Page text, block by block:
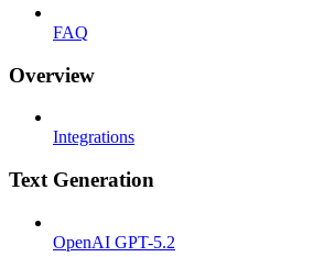
FAQ
Overview
Integrations
Text Generation
OpenAI GPT-5.2